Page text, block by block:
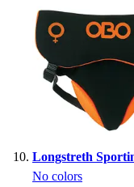
Longstreth
No colors